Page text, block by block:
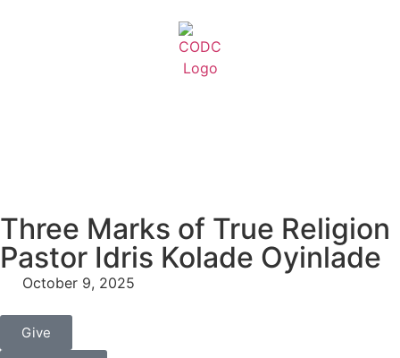
Three Marks of True Religion
Pastor Idris Kolade Oyinlade
October 9, 2025
Give